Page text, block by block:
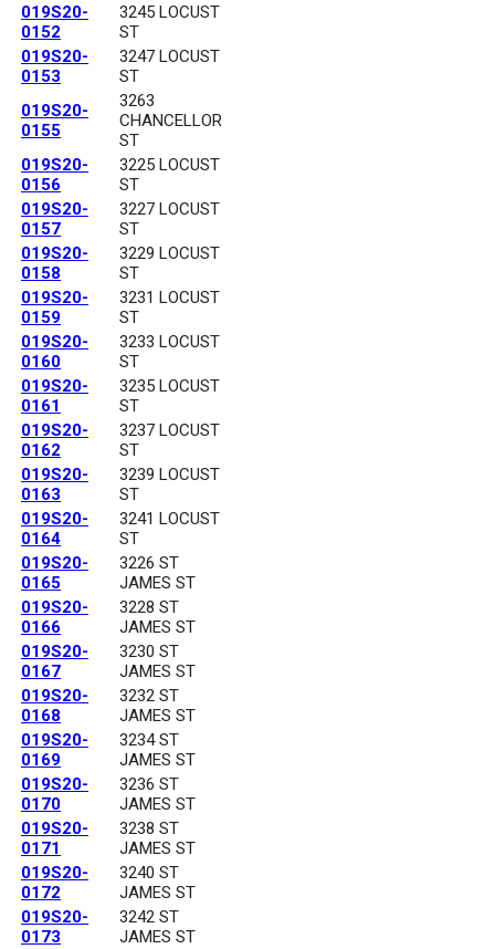
019S20-
0152
3245 LOCUST
ST
019S20-
0153
3247 LOCUST
ST
019S20-
0155
3263
CHANCELLOR
ST
019S20-
0156
3225 LOCUST
ST
019S20-
0157
3227 LOCUST
ST
019S20-
0158
3229 LOCUST
ST
019S20-
0159
3231 LOCUST
ST
019S20-
0160
3233 LOCUST
ST
019S20-
0161
3235 LOCUST
ST
019S20-
0162
3237 LOCUST
ST
019S20-
0163
3239 LOCUST
ST
019S20-
0164
3241 LOCUST
ST
019S20-
0165
3226 ST
JAMES ST
019S20-
0166
3228 ST
JAMES ST
019S20-
0167
3230 ST
JAMES ST
019S20-
0168
3232 ST
JAMES ST
019S20-
0169
3234 ST
JAMES ST
019S20-
0170
3236 ST
JAMES ST
019S20-
0171
3238 ST
JAMES ST
019S20-
0172
3240 ST
JAMES ST
019S20-
0173
3242 ST
JAMES ST